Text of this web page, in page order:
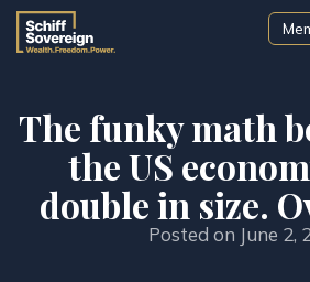
The funky math
the US
double in size.
Posted on June 2,